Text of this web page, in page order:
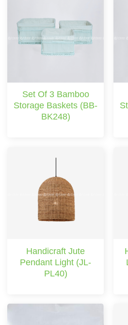
Set Of 3 Bamboo
Storage Baskets (BB-
BK248)
Handicraft Jute
Pendant Light (JL-
PL40)